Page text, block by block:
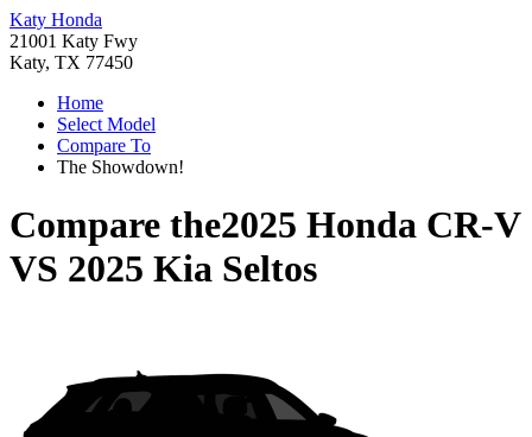
Katy Honda
21001 Katy Fwy
Katy, TX 77450
Home
Select Model
Compare To
The Showdown!
Compare the2025 Honda CR-V
VS 2025 Kia Seltos